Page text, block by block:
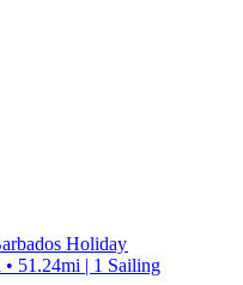
Holiday
51.24mi | 1 Sailing